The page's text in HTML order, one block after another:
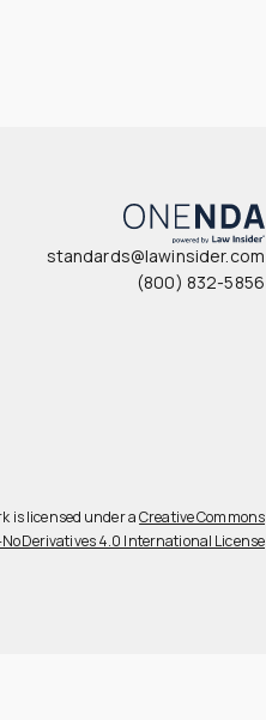
standards@lawinsider.com
(800) 832-5856
is licensed under aCreative Commons
4.0 International License